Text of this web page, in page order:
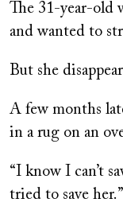
The 31-year-old
and wanted to
But she
A few months
in a rug on an
“I know I can’t
tried to save her.”